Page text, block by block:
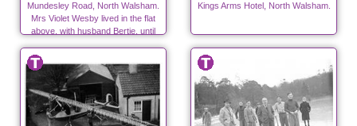
Mundesley Road, North Walsham.
Mrs Violet Wesby lived in the flat
above, with husband Bertie, until
1939
Kings Arms Hotel, North Walsham.